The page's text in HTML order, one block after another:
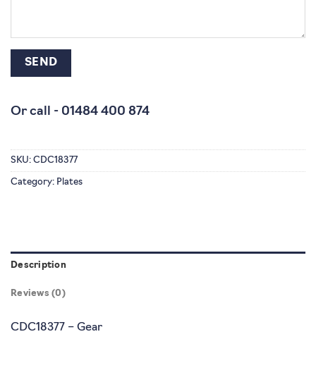
Or call - 01484 400 874
SKU: CDC18377
Category: Plates
Description
Reviews (0)
CDC18377 – Gear